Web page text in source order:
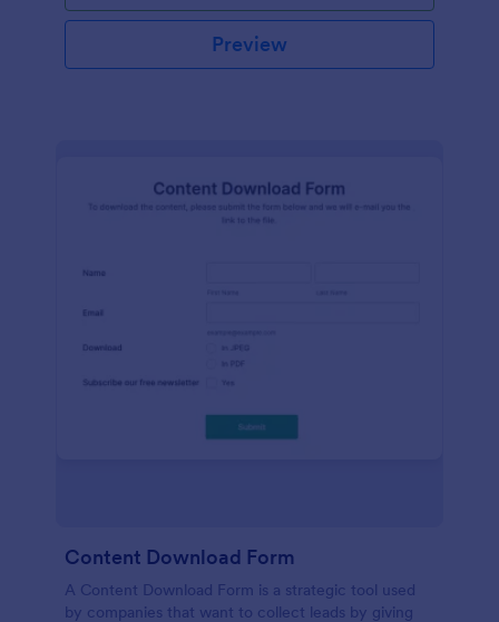
Preview
Content Download Form
A Content Download Form is a strategic tool used
by companies that want to collect leads by giving